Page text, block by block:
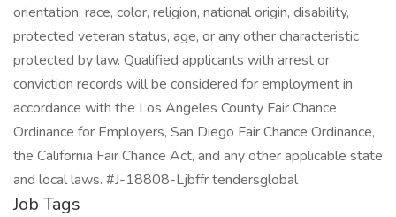
orientation, race, color, religion, national origin, disability,
protected veteran status, age, or any other characteristic
protected by law. Qualified applicants with arrest or
conviction records will be considered for employment in
accordance with the Los Angeles County Fair Chance
Ordinance for Employers, San Diego Fair Chance Ordinance,
the California Fair Chance Act, and any other applicable state
and local laws. #J-18808-Ljbffr tendersglobal
Job Tags